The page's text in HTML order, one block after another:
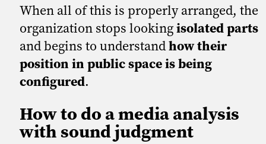
When all of this is properly arranged, the
organization stops lookingisolated parts
and begins to understandhow their
position in public space is being
configured.
How to do a media analysis
with sound judgment